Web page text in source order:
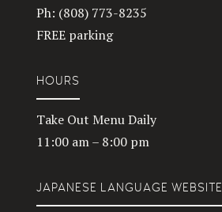
Ph: (808) 773-8235
FREE parking
HOURS
Take Out Menu Daily
11:00 am – 8:00 pm
JAPANESE LANGUAGE WEBSITE